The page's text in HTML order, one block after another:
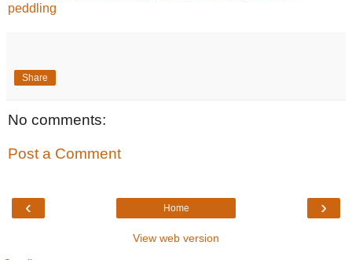
peddling
Share
No comments:
Post a Comment
‹ ›
Home
View web version